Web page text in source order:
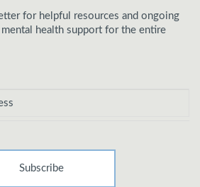
for helpful resources and ongoing
health support for the entire